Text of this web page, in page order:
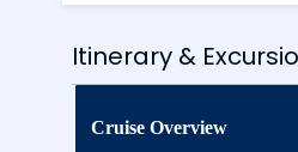
Itinerary &
Cruise Overview